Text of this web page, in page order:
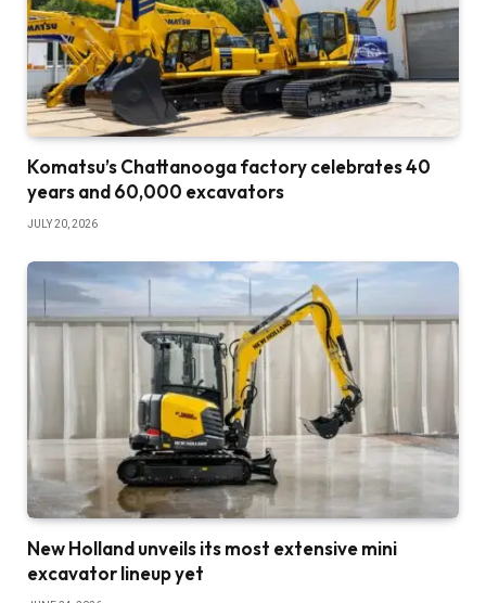
Komatsu’s Chattanooga factory celebrates 40
years and 60,000 excavators
JULY 20, 2026
New Holland unveils its most extensive mini
excavator lineup yet